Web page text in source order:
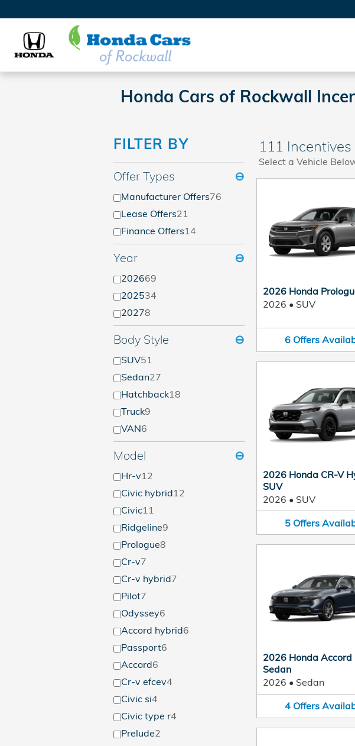
Honda Cars of Rockwall
FILTER BY
Offer Types ⊖
Manufacturer Offers76
Lease Offers21
Finance Offers14
Year ⊖
202669
202534
20278
Body Style ⊖
SUV51
Sedan27
Hatchback18
Truck9
VAN6
Model ⊖
Hr-v12
Civic hybrid12
Civic11
Ridgeline9
Prologue8
Cr-v7
Cr-v hybrid7
Pilot7
Odyssey6
Accord hybrid6
Passport6
Accord6
Cr-v efcev4
Civic si4
Civic type r4
Prelude2
111 Incentives
Select a Vehicle
2026 Honda
2026 • SUV
6 Offers
2026 Honda CR-V
SUV
2026 • SUV
5 Offers
2026 Honda Accord
Sedan
2026 • Sedan
4 Offers